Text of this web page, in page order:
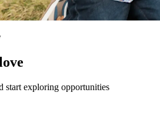
start exploring opportunities